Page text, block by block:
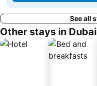
See all
Other stays in Dubai